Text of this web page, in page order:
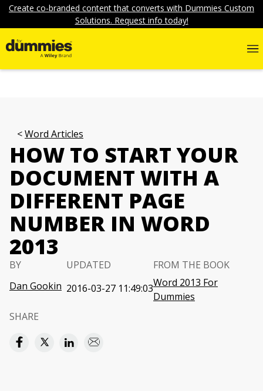
Create co-branded content that converts with Dummies Custom
Solutions. Request info today!
Word Articles
HOW TO START YOUR
DOCUMENT WITH A
DIFFERENT PAGE
NUMBER IN WORD
2013
BY
Dan Gookin
UPDATED
2016-03-27 11:49:03
FROM THE BOOK
Word 2013 For
Dummies
SHARE